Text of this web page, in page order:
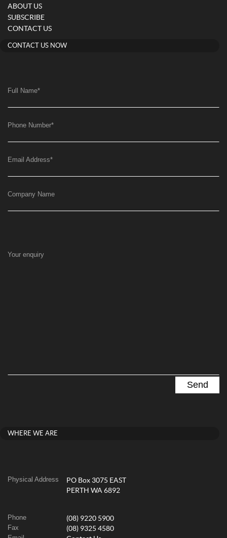
ABOUT US
SUBSCRIBE
CONTACT US
CONTACT US NOW
Full Name*
Phone Number*
Email Address*
Company Name
Your enquiry
WHERE WE ARE
Physical Address
PO Box 3075 EAST
PERTH WA 6892
Phone (08) 9220 5900
Fax (08) 9325 4580